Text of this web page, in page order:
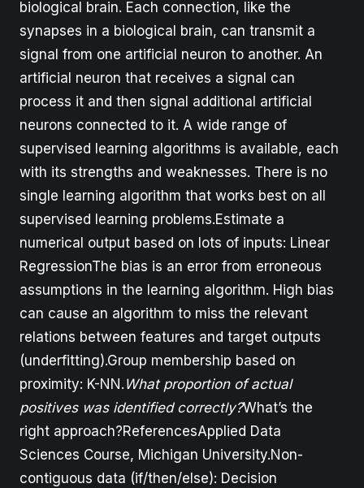
biological brain. Each connection, like the
synapses in a biological brain, can transmit a
signal from one artificial neuron to another. An
artificial neuron that receives a signal can
process it and then signal additional artificial
neurons connected to it. A wide range of
supervised learning algorithms is available, each
with its strengths and weaknesses. There is no
single learning algorithm that works best on all
supervised learning problems.Estimate a
numerical output based on lots of inputs: Linear
RegressionThe bias is an error from erroneous
assumptions in the learning algorithm. High bias
can cause an algorithm to miss the relevant
relations between features and target outputs
(underfitting).Group membership based on
proximity: K-NN. What proportion of actual
positives was identified correctly?What’s the
right approach?ReferencesApplied Data
Sciences Course, Michigan University.Non-
contiguous data (if/then/else): Decision